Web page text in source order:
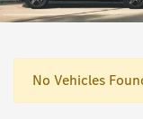
No Vehicles